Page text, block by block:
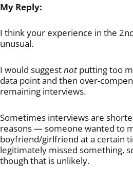
My Reply:
I think your experience in the
unusual.
I would suggestnot putting too
data point and then over-
remaining interviews.
Sometimes interviews are
reasons — someone wanted to
boyfriend/girlfriend at a certain
legitimately missed something,
though that is unlikely.